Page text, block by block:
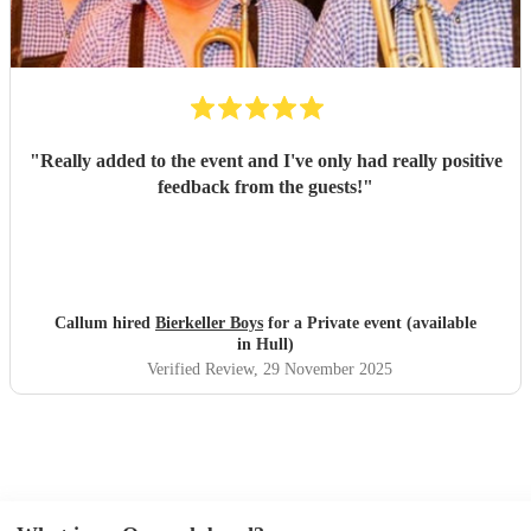
"Really added to the event and I've only had really positive
feedback from the guests!"
Callum hired Bierkeller Boys for a Private event (available
in Hull)
Verified Review, 29 November 2025